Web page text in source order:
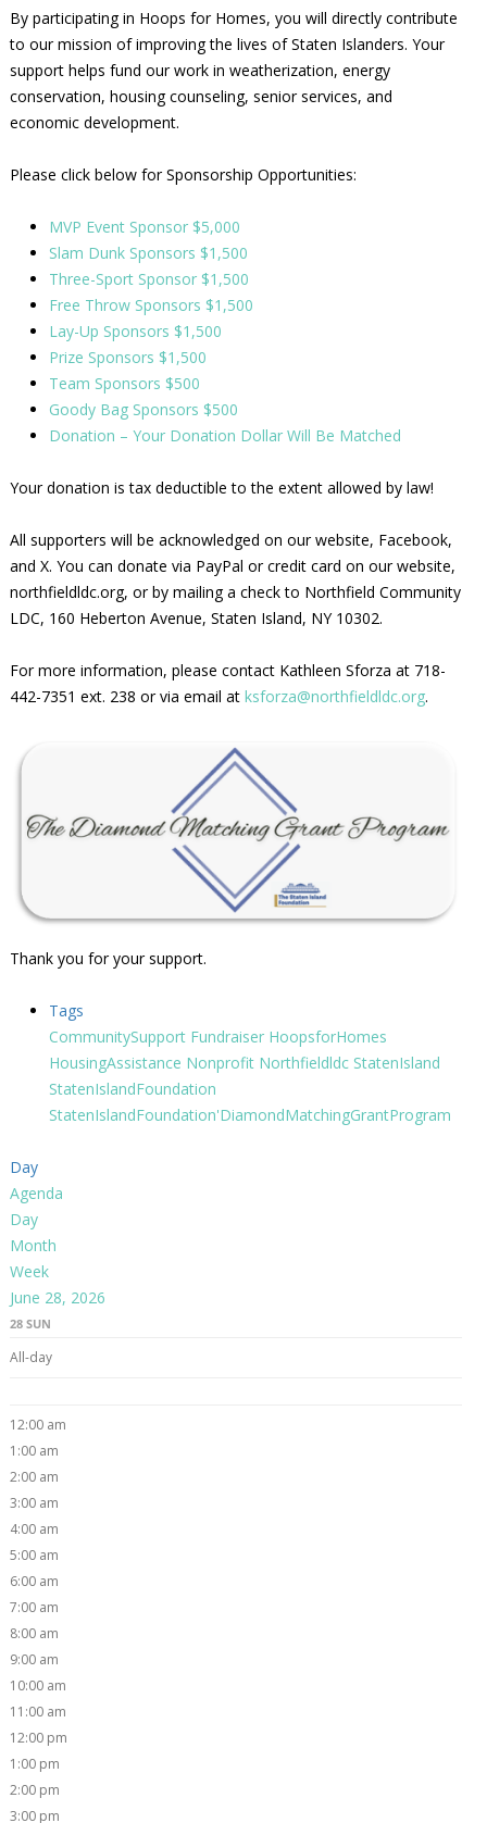
By participating in Hoops for Homes, you will directly contribute
to our mission of improving the lives of Staten Islanders. Your
support helps fund our work in weatherization, energy
conservation, housing counseling, senior services, and
economic development.
Please click below for Sponsorship Opportunities:
MVP Event Sponsor $5,000
Slam Dunk Sponsors $1,500
Three-Sport Sponsor $1,500
Free Throw Sponsors $1,500
Lay-Up Sponsors $1,500
Prize Sponsors $1,500
Team Sponsors $500
Goody Bag Sponsors $500
Donation – Your Donation Dollar Will Be Matched
Your donation is tax deductible to the extent allowed by law!
All supporters will be acknowledged on our website, Facebook,
and X. You can donate via PayPal or credit card on our website,
northfieldldc.org, or by mailing a check to Northfield Community
LDC, 160 Heberton Avenue, Staten Island, NY 10302.
For more information, please contact Kathleen Sforza at 718-
442-7351 ext. 238 or via email at ksforza@northfieldldc.org.
Thank you for your support.
Tags
CommunitySupport Fundraiser HoopsforHomes
HousingAssistance Nonprofit Northfieldldc StatenIsland
StatenIslandFoundation
StatenIslandFoundation'DiamondMatchingGrantProgram
Day
Agenda
Day
Month
Week
June 28, 2026
28 SUN
All-day
12:00 am
1:00 am
2:00 am
3:00 am
4:00 am
5:00 am
6:00 am
7:00 am
8:00 am
9:00 am
10:00 am
11:00 am
12:00 pm
1:00 pm
2:00 pm
3:00 pm